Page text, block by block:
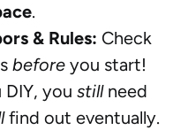
.
& Rules: Check
before you start!
you stillneed
find out eventually.